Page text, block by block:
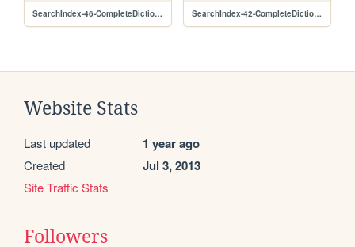
SearchIndex-46-CompleteDictionary.lz.txt SearchIndex-42-CompleteDictionary.lz.txt
Website Stats
Last updated 1 year ago
Created Jul 3, 2013
Site Traffic Stats
Followers